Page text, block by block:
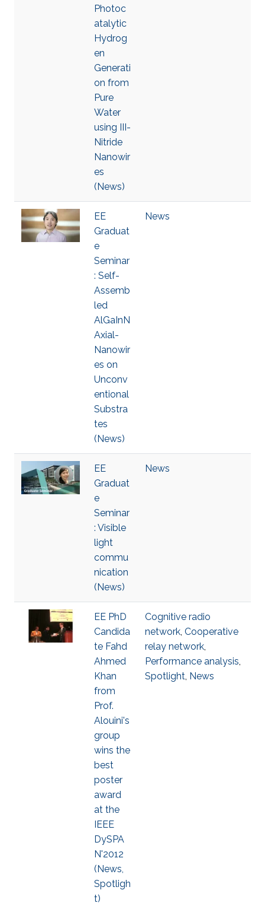
Photoc
atalytic
Hydrog
en
Generati
on from
Pure
Water
using III-
Nitride
Nanowir
es
(News)
EE
Graduat
e
Seminar
: Self-
Assemb
led
AlGaInN
Axial-
Nanowir
es on
Unconv
entional
Substra
tes
(News)
News
EE
Graduat
e
Seminar
: Visible
light
commu
nication
(News)
News
EE PhD
Candida
te Fahd
Ahmed
Khan
from
Prof.
Alouini's
group
wins the
best
poster
award
at the
IEEE
DySPA
N'2012
(News,
Spotligh
t)
Cognitive radio
network, Cooperative
relay network,
Performance analysis,
Spotlight, News